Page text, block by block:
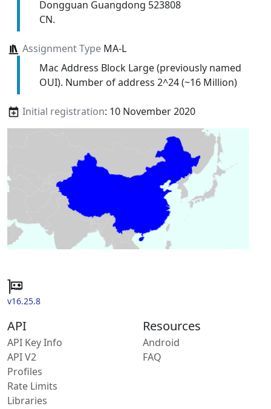
Dongguan Guangdong 523808
CN.
Assignment TypeMA-L
Mac Address Block Large (previously named
OUI). Number of address 2^24 (~16 Million)
Initial registration: 10 November 2020
v16.25.8
API
API Key Info
API V2
Profiles
Rate Limits
Libraries
Resources
Android
FAQ